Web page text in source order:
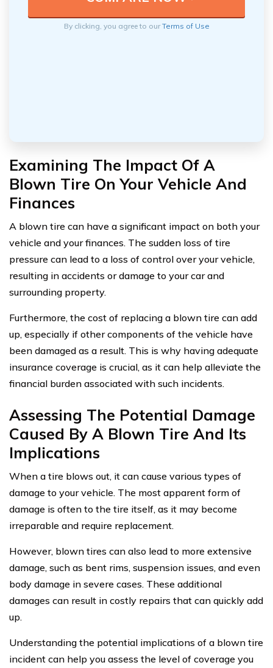
By clicking, you agree to ourTerms of Use
Examining The Impact Of A
Blown Tire On Your Vehicle And
Finances
A blown tire can have a significant impact on both your
vehicle and your finances. The sudden loss of tire
pressure can lead to a loss of control over your vehicle,
resulting in accidents or damage to your car and
surrounding property.
Furthermore, the cost of replacing a blown tire can add
up, especially if other components of the vehicle have
been damaged as a result. This is why having adequate
insurance coverage is crucial, as it can help alleviate the
financial burden associated with such incidents.
Assessing The Potential Damage
Caused By A Blown Tire And Its
Implications
When a tire blows out, it can cause various types of
damage to your vehicle. The most apparent form of
damage is often to the tire itself, as it may become
irreparable and require replacement.
However, blown tires can also lead to more extensive
damage, such as bent rims, suspension issues, and even
body damage in severe cases. These additional
damages can result in costly repairs that can quickly add
up.
Understanding the potential implications of a blown tire
incident can help you assess the level of coverage you